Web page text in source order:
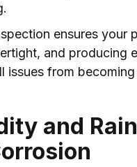
ensures your
and producing
issues from
and